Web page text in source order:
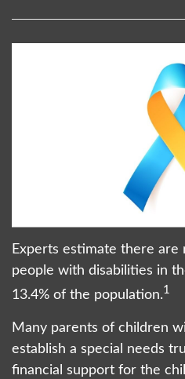
Experts estimate there are
people with disabilities in
13.4% of the population.1
Many parents of children
establish a special needs
financial support for the